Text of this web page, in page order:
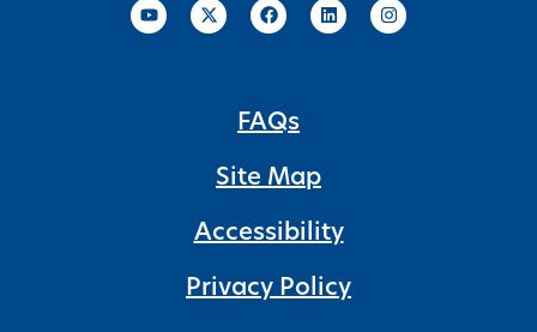
FAQs
Site Map
Accessibility
Privacy Policy